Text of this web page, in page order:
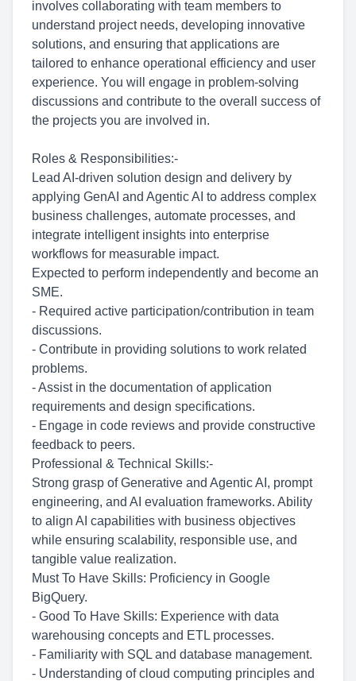
involves collaborating with team members to
understand project needs, developing innovative
solutions, and ensuring that applications are
tailored to enhance operational efficiency and user
experience. You will engage in problem-solving
discussions and contribute to the overall success of
the projects you are involved in.
Roles & Responsibilities:-
Lead AI-driven solution design and delivery by
applying GenAI and Agentic AI to address complex
business challenges, automate processes, and
integrate intelligent insights into enterprise
workflows for measurable impact.
Expected to perform independently and become an
SME.
- Required active participation/contribution in team
discussions.
- Contribute in providing solutions to work related
problems.
- Assist in the documentation of application
requirements and design specifications.
- Engage in code reviews and provide constructive
feedback to peers.
Professional & Technical Skills:-
Strong grasp of Generative and Agentic AI, prompt
engineering, and AI evaluation frameworks. Ability
to align AI capabilities with business objectives
while ensuring scalability, responsible use, and
tangible value realization.
Must To Have Skills: Proficiency in Google
BigQuery.
- Good To Have Skills: Experience with data
warehousing concepts and ETL processes.
- Familiarity with SQL and database management.
- Understanding of cloud computing principles and